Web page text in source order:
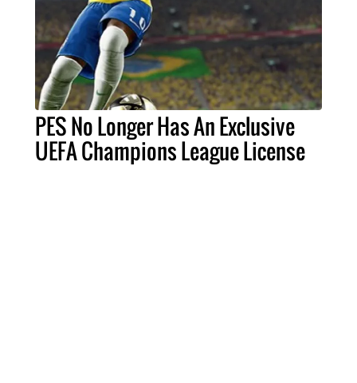
PES No Longer Has An Exclusive
UEFA Champions League License